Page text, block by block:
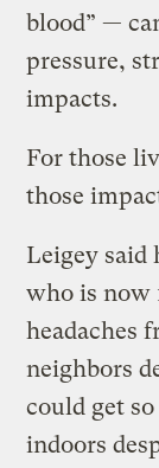
blood” —
pressure,
impacts.
For those
those
Leigey said
who is now
headaches
neighbors
could get
indoors